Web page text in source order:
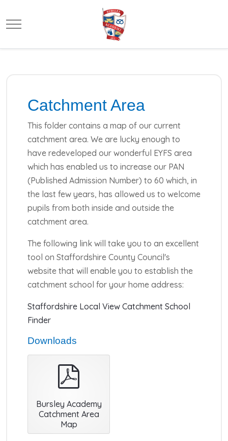
Mobile Menu Toggle
Catchment Area
This folder contains a map of our current
catchment area. We are lucky enough to
have redeveloped our wonderful EYFS area
which has enabled us to increase our PAN
(Published Admission Number) to 60 which, in
the last few years, has allowed us to welcome
pupils from both inside and outside the
catchment area.
The following link will take you to an excellent
tool on Staffordshire County Council's
website that will enable you to establish the
catchment school for your home address:
Staffordshire Local View Catchment School
Finder
Downloads
Bursley Academy
Catchment Area
Map